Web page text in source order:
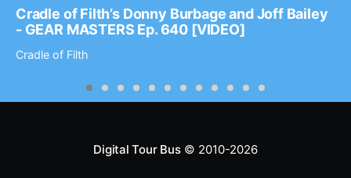
Cradle of Filth’s Donny Burbage and Joff Bailey
- GEAR MASTERS Ep. 640 [VIDEO]
Cradle of Filth
Digital Tour Bus© 2010-2026